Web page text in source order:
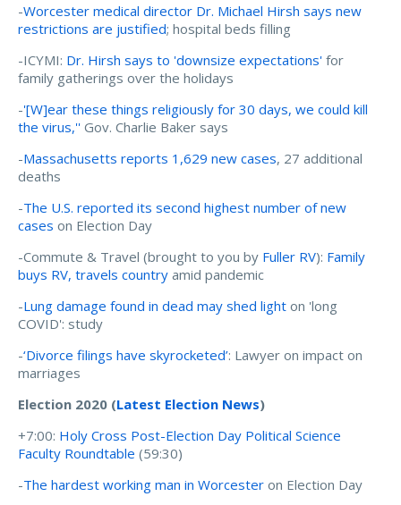
-Worcester medical director Dr. Michael Hirsh says new
restrictions are justified; hospital beds filling
-ICYMI: Dr. Hirsh says to 'downsize expectations' for
family gatherings over the holidays
-'[W]ear these things religiously for 30 days, we could kill
the virus,'' Gov. Charlie Baker says
-Massachusetts reports 1,629 new cases, 27 additional
deaths
-The U.S. reported its second highest number of new
cases on Election Day
-Commute & Travel (brought to you by Fuller RV): Family
buys RV, travels country amid pandemic
-Lung damage found in dead may shed light on 'long
COVID': study
-‘Divorce filings have skyrocketed’: Lawyer on impact on
marriages
Election 2020 (Latest Election News)
+7:00: Holy Cross Post-Election Day Political Science
Faculty Roundtable (59:30)
-The hardest working man in Worcester on Election Day